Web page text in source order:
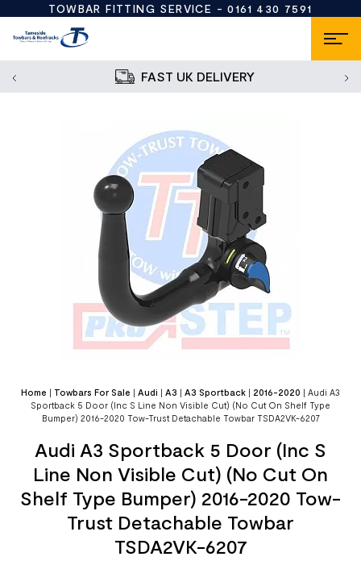
TOWBAR FITTING SERVICE -0161 430 7591
FAST UK DELIVERY
Home | Towbars For Sale | Audi | A3 | A3 Sportback | 2016-2020 | Audi A3
Sportback 5 Door (Inc S Line Non Visible Cut) (No Cut On Shelf Type
Bumper) 2016-2020 Tow-Trust Detachable Towbar TSDA2VK-6207
Audi A3 Sportback 5 Door (Inc S
Line Non Visible Cut) (No Cut On
Shelf Type Bumper) 2016-2020 Tow-
Trust Detachable Towbar
TSDA2VK-6207